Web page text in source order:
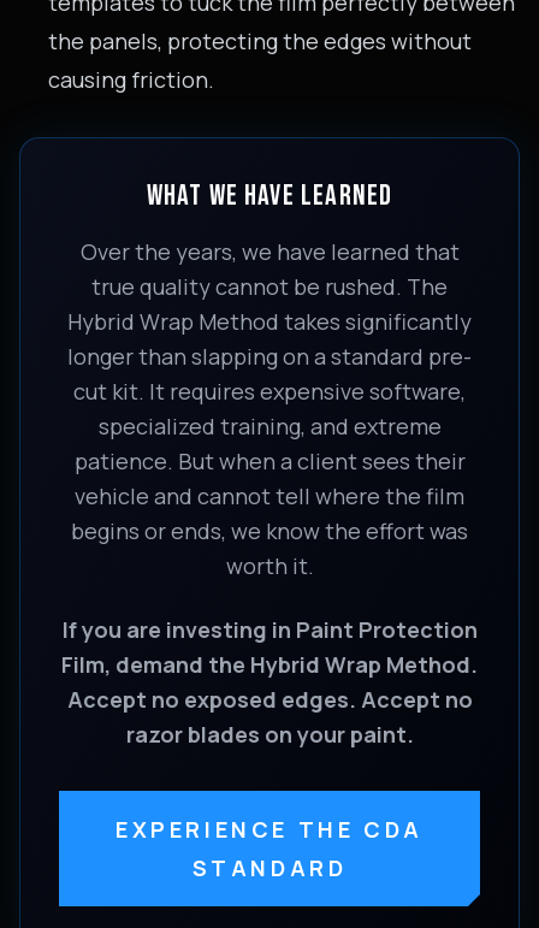
the panels, protecting the edges without
causing friction.
WHAT WE HAVE LEARNED
Over the years, we have learned that
true quality cannot be rushed. The
Hybrid Wrap Method takes significantly
longer than slapping on a standard pre-
cut kit. It requires expensive software,
specialized training, and extreme
patience. But when a client sees their
vehicle and cannot tell where the film
begins or ends, we know the effort was
worth it.
If you are investing in Paint Protection
Film, demand the Hybrid Wrap Method.
Accept no exposed edges. Accept no
razor blades on your paint.
EXPERIENCE THE CDA
STANDARD